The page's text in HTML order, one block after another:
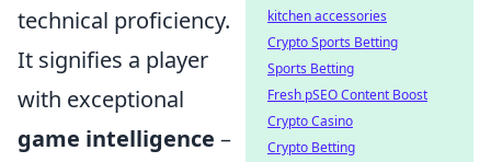
technical proficiency.
It signifies a player
with exceptional
game intelligence –
kitchen accessories
Crypto Sports Betting
Sports Betting
Fresh pSEO Content Boost
Crypto Casino
Crypto Betting